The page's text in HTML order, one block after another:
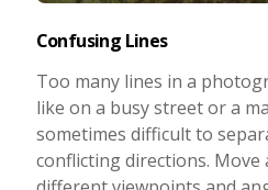
Confusing Lines
Too many lines in a
like on a busy street or a
sometimes difficult to
conflicting directions.